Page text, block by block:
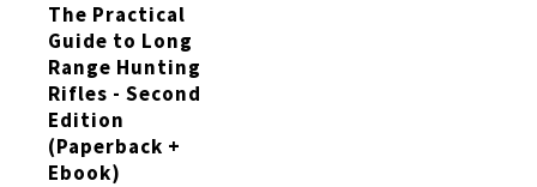
The Practical
Guide to Long
Range Hunting
Rifles - Second
Edition
(Paperback +
Ebook)